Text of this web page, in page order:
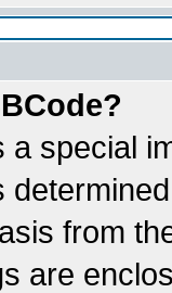
a special
from
are